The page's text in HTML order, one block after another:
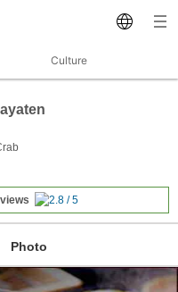
Culture
Photo